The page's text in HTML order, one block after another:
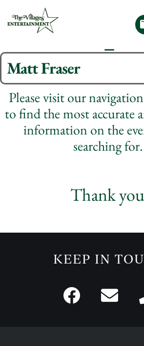
Matt Fraser
Please visit our
to find the most accurate
information on the
searching for.
Thank
KEEP IN